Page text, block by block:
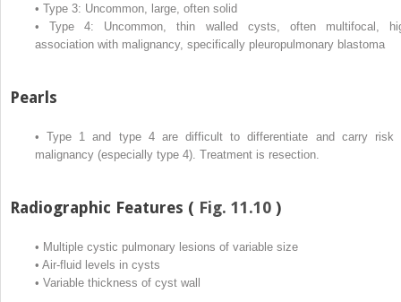
• Type 3: Uncommon, large, often solid
•
Type 4: Uncommon, thin walled cysts, often multifocal,
association with malignancy, specifically pleuropulmonary blastoma
Pearls
•
Type 1 and type 4 are difficult to differentiate and carry risk
malignancy (especially type 4). Treatment is resection.
Radiographic Features ( Fig. 11.10 )
• Multiple cystic pulmonary lesions of variable size
• Air-fluid levels in cysts
• Variable thickness of cyst wall